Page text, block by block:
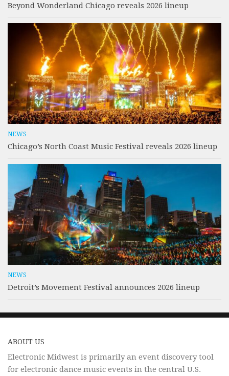
Beyond Wonderland Chicago reveals 2026 lineup
NEWS
Chicago’s North Coast Music Festival reveals 2026 lineup
NEWS
Detroit’s Movement Festival announces 2026 lineup
ABOUT US
Electronic Midwest is primarily an event discovery tool
for electronic dance music events in the central U.S.